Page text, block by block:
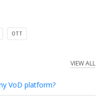
OTT
VIEW ALL
VoD platform?